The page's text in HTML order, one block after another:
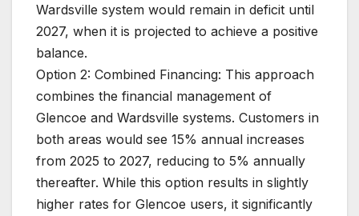
Wardsville system would remain in deficit until
2027, when it is projected to achieve a positive
balance.
Option 2: Combined Financing: This approach
combines the financial management of
Glencoe and Wardsville systems. Customers in
both areas would see 15% annual increases
from 2025 to 2027, reducing to 5% annually
thereafter. While this option results in slightly
higher rates for Glencoe users, it significantly